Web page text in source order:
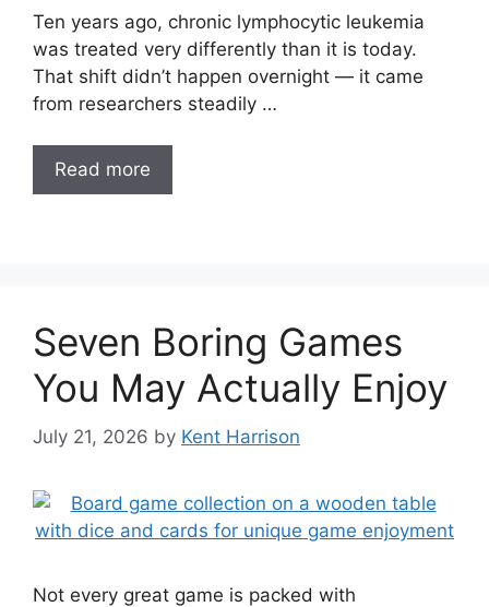
Ten years ago, chronic lymphocytic leukemia
was treated very differently than it is today.
That shift didn’t happen overnight — it came
from researchers steadily …
Read more
Seven Boring Games
You May Actually Enjoy
July 21, 2026 by Kent Harrison
Not every great game is packed with